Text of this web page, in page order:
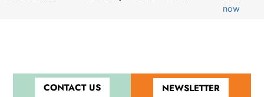
now
CONTACT US NEWSLETTER